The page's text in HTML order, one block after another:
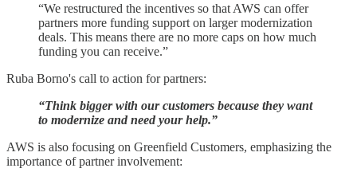
“We restructured the incentives so that AWS can offer
partners more funding support on larger modernization
deals. This means there are no more caps on how much
funding you can receive.”
Ruba Borno's call to action for partners:
“Think bigger with our customers because they want
to modernize and need your help.”
AWS is also focusing on Greenfield Customers, emphasizing the
importance of partner involvement: